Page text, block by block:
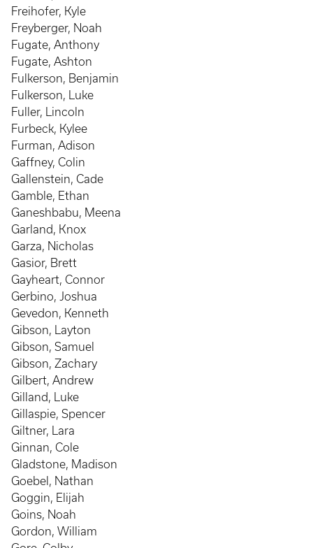
Freihofer, Kyle
Freyberger, Noah
Fugate, Anthony
Fugate, Ashton
Fulkerson, Benjamin
Fulkerson, Luke
Fuller, Lincoln
Furbeck, Kylee
Furman, Adison
Gaffney, Colin
Gallenstein, Cade
Gamble, Ethan
Ganeshbabu, Meena
Garland, Knox
Garza, Nicholas
Gasior, Brett
Gayheart, Connor
Gerbino, Joshua
Gevedon, Kenneth
Gibson, Layton
Gibson, Samuel
Gibson, Zachary
Gilbert, Andrew
Gilland, Luke
Gillaspie, Spencer
Giltner, Lara
Ginnan, Cole
Gladstone, Madison
Goebel, Nathan
Goggin, Elijah
Goins, Noah
Gordon, William